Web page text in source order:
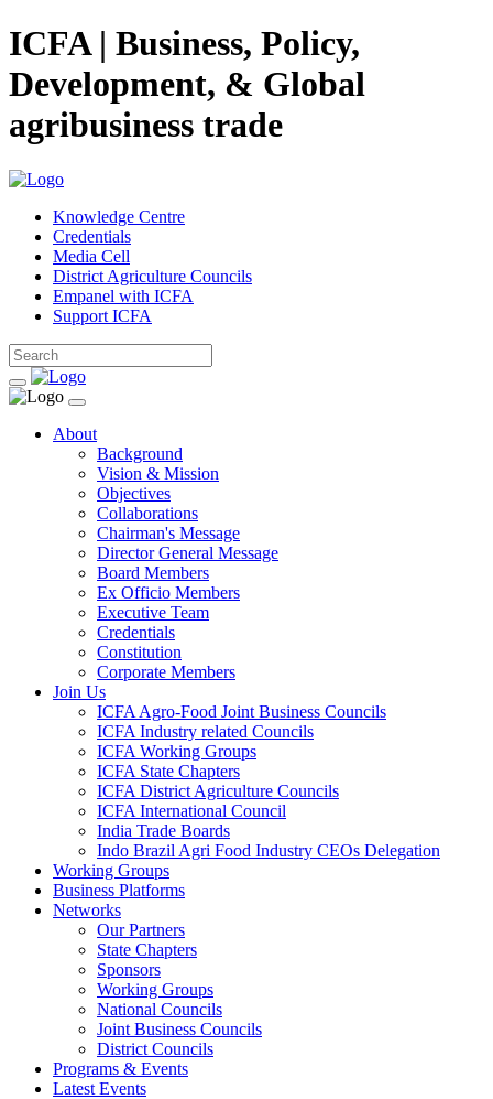
ICFA | Business, Policy,
Development, & Global
agribusiness trade
Knowledge Centre
Credentials
Media Cell
District Agriculture Councils
Empanel with ICFA
Support ICFA
About
Background
Vision & Mission
Objectives
Collaborations
Chairman's Message
Director General Message
Board Members
Ex Officio Members
Executive Team
Credentials
Constitution
Corporate Members
Join Us
ICFA Agro-Food Joint Business Councils
ICFA Industry related Councils
ICFA Working Groups
ICFA State Chapters
ICFA District Agriculture Councils
ICFA International Council
India Trade Boards
Indo Brazil Agri Food Industry CEOs Delegation
Working Groups
Business Platforms
Networks
Our Partners
State Chapters
Sponsors
Working Groups
National Councils
Joint Business Councils
District Councils
Programs & Events
Latest Events